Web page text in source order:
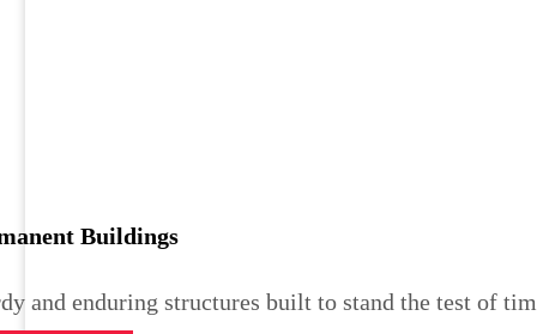
Buildings
and enduring structures built to stand the test of